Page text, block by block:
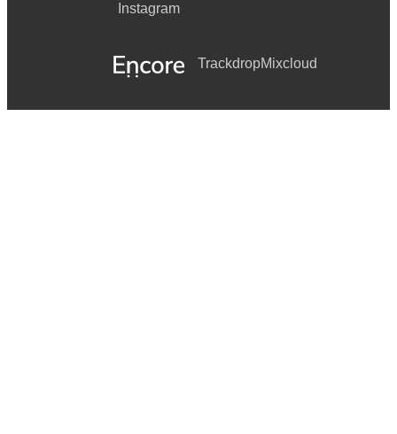
Instagram
TrackdropMixcloud